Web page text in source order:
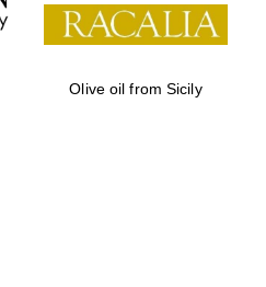
Festival on-site
and online
bookseller
Olive oil from Sicily